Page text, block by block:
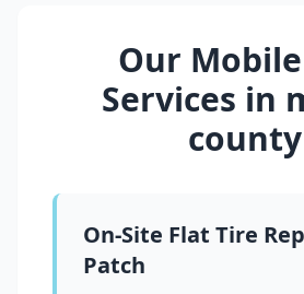
Our
Services in
county
On-Site Flat Tire
Patch